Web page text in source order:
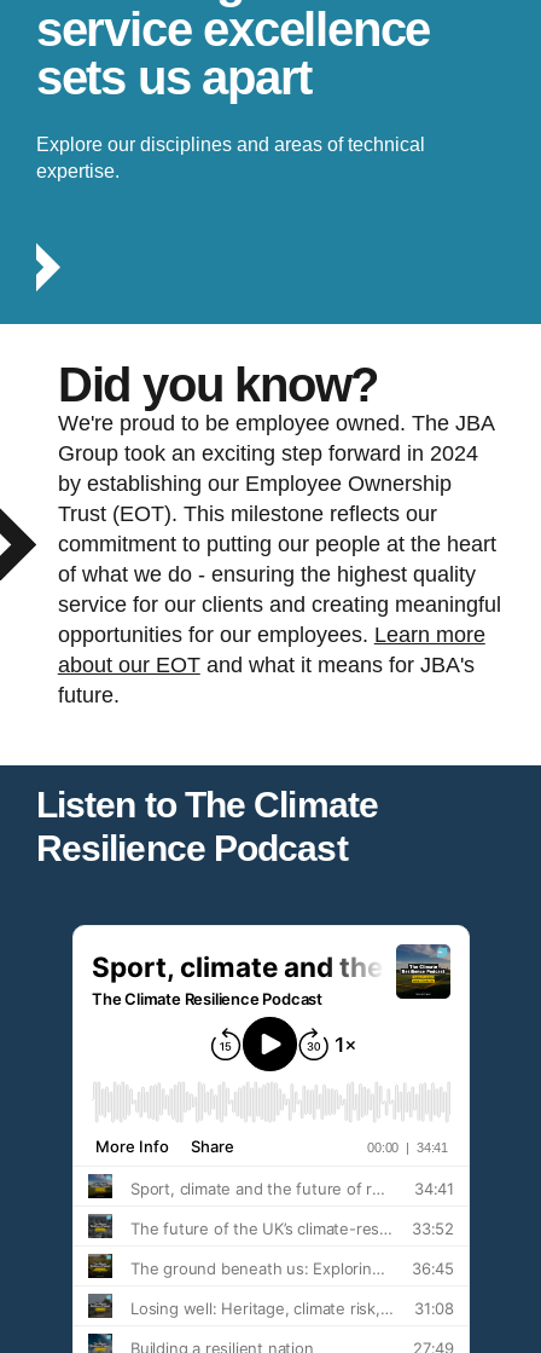
service excellence
sets us apart
Explore our disciplines and areas of technical
expertise.
Did you know?
We're proud to be employee owned. The JBA
Group took an exciting step forward in 2024
by establishing our Employee Ownership
Trust (EOT). This milestone reflects our
commitment to putting our people at the heart
of what we do - ensuring the highest quality
service for our clients and creating meaningful
opportunities for our employees. Learn more
about our EOTand what it means for JBA's
future.
Listen to The Climate
Resilience Podcast